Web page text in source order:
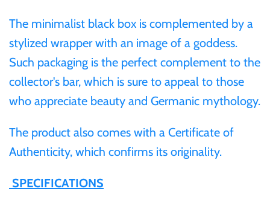
The minimalist black box is complemented by a
stylized wrapper with an image of a goddess.
Such packaging is the perfect complement to the
collector's bar, which is sure to appeal to those
who appreciate beauty and Germanic mythology.
The product also comes with a Certificate of
Authenticity, which confirms its originality.
SPECIFICATIONS
Tibet
Tokelau
Tristan da Cunha
Tunisia